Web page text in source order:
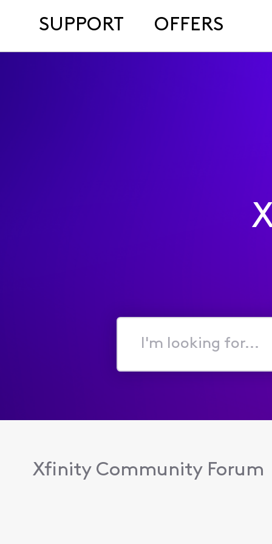
SUPPORT OFFERS
I'm
for...
Xfinity Community Forum